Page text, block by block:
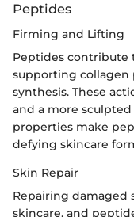
Peptides
Firming and Lifting
Peptides contribute
supporting collagen
synthesis. These
and a more
properties make
defying skincare
Skin Repair
Repairing damaged
skincare, and